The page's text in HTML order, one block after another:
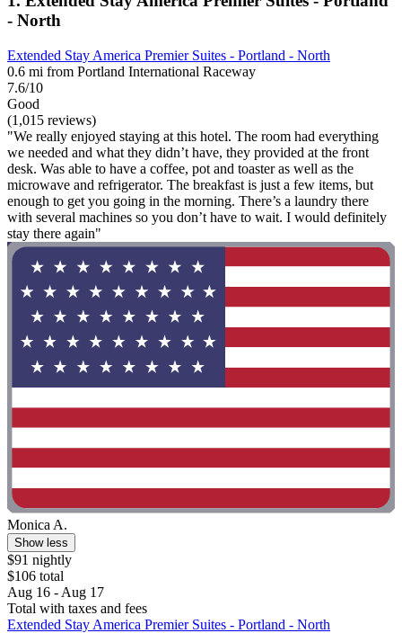
- North
Extended Stay America Premier Suites - Portland - North
0.6 mi from Portland International Raceway
7.6/10
Good
(1,015 reviews)
"We really enjoyed staying at this hotel. The room had everything
we needed and what they didn’t have, they provided at the front
desk. Was able to have a coffee, pot and toaster as well as the
microwave and refrigerator. The breakfast is just a few items, but
enough to get you going in the morning. There’s a laundry there
with several machines so you don’t have to wait. I would definitely
stay there again"
Monica A.
Show less
$91 nightly
$106 total
Aug 16 - Aug 17
Total with taxes and fees
Extended Stay America Premier Suites - Portland - North